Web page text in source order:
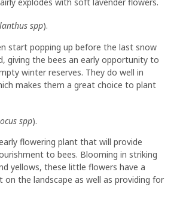
spp).
start popping up before the last snow
giving the bees an early opportunity to
winter reserves. They do well in
makes them a great choice to plant
spp).
flowering plant that will provide
to bees. Blooming in striking
yellows, these little flowers have a
on the landscape as well as providing for